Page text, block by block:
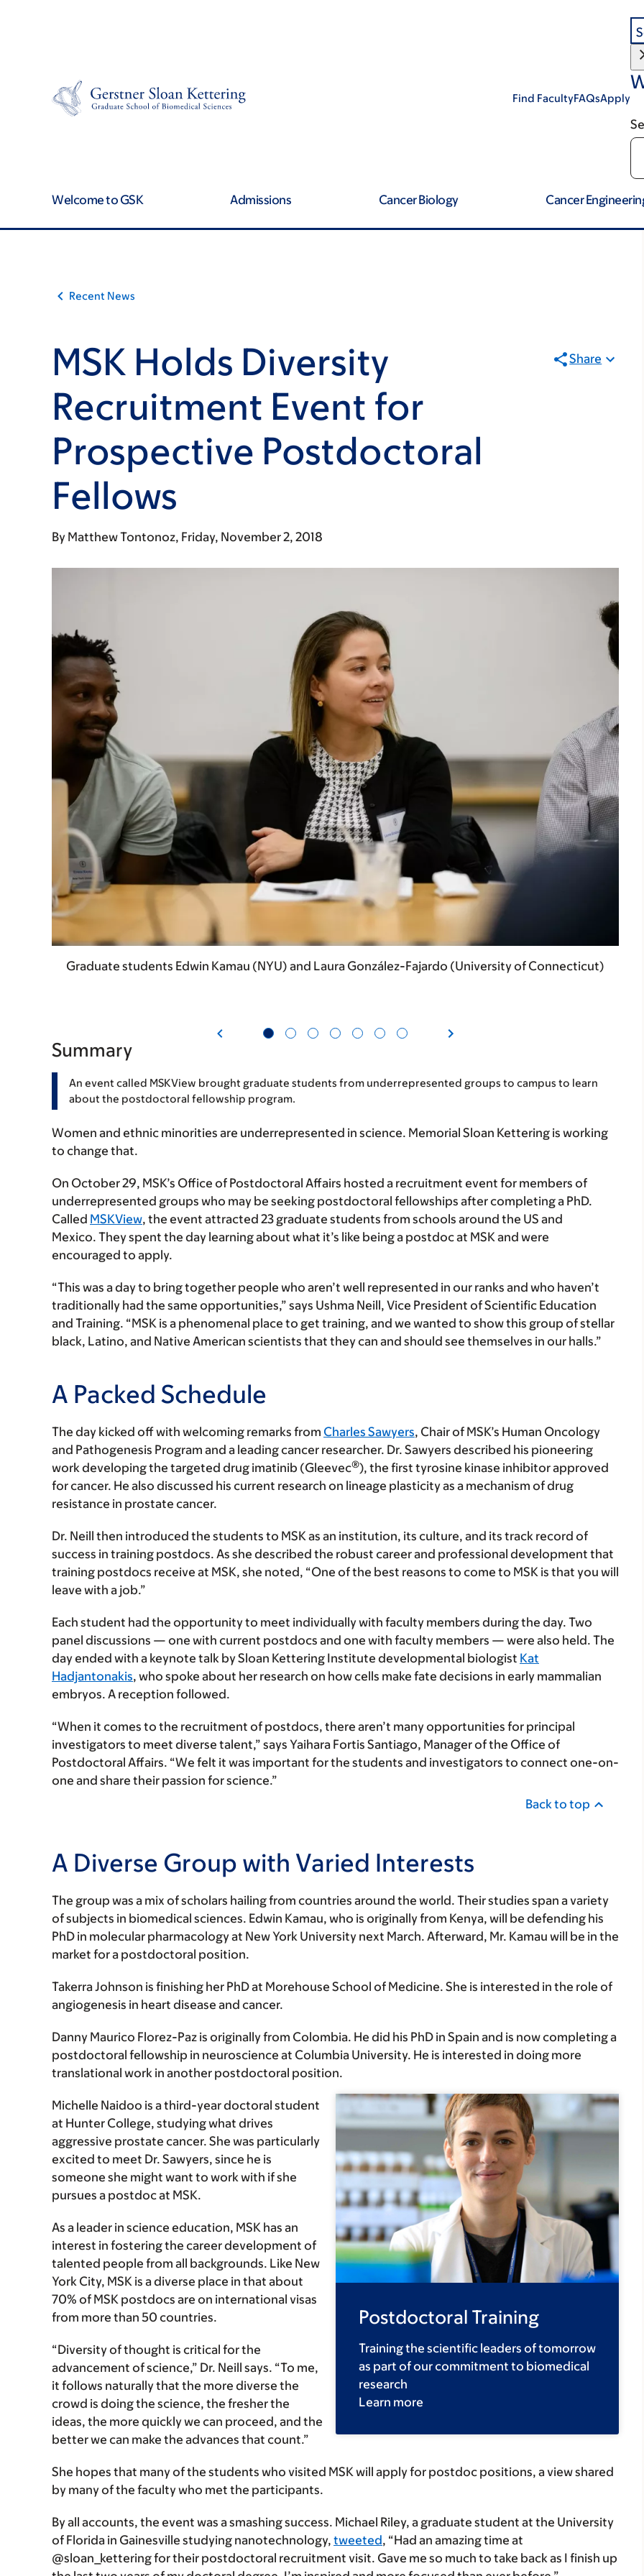
Find FacultyFAQsApply
Welcome to GSK Admissions Cancer Biology Cancer
Recent News
MSK Holds Diversity
Recruitment Event for
Prospective Postdoctoral
Fellows
Share
By Matthew Tontonoz Friday, November 2, 2018
Graduate students Edwin Kamau (NYU) and Laura González-Fajardo (University of Connecticut)
Summary
An event called MSKView brought graduate students from underrepresented groups to campus to learn
about the postdoctoral fellowship program.
Women and ethnic minorities are underrepresented in science. Memorial Sloan Kettering is working
to change that.
On October 29, MSK’s Office of Postdoctoral Affairs hosted a recruitment event for members of
underrepresented groups who may be seeking postdoctoral fellowships after completing a PhD.
Called MSKView, the event attracted 23 graduate students from schools around the US and
Mexico. They spent the day learning about what it’s like being a postdoc at MSK and were
encouraged to apply.
“This was a day to bring together people who aren’t well represented in our ranks and who haven’t
traditionally had the same opportunities,” says Ushma Neill, Vice President of Scientific Education
and Training. “MSK is a phenomenal place to get training, and we wanted to show this group of stellar
black, Latino, and Native American scientists that they can and should see themselves in our halls.”
A Packed Schedule
The day kicked off with welcoming remarks from Charles Sawyers, Chair of MSK’s Human Oncology
and Pathogenesis Program and a leading cancer researcher. Dr. Sawyers described his pioneering
work developing the targeted drug imatinib (Gleevec®), the first tyrosine kinase inhibitor approved
for cancer. He also discussed his current research on lineage plasticity as a mechanism of drug
resistance in prostate cancer.
Dr. Neill then introduced the students to MSK as an institution, its culture, and its track record of
success in training postdocs. As she described the robust career and professional development that
training postdocs receive at MSK, she noted, “One of the best reasons to come to MSK is that you will
leave with a job.”
Each student had the opportunity to meet individually with faculty members during the day. Two
panel discussions — one with current postdocs and one with faculty members — were also held. The
day ended with a keynote talk by Sloan Kettering Institute developmental biologist Kat
Hadjantonakis, who spoke about her research on how cells make fate decisions in early mammalian
embryos. A reception followed.
“When it comes to the recruitment of postdocs, there aren’t many opportunities for principal
investigators to meet diverse talent,” says Yaihara Fortis Santiago, Manager of the Office of
Postdoctoral Affairs. “We felt it was important for the students and investigators to connect one-on-
one and share their passion for science.”
Back to top
A Diverse Group with Varied Interests
The group was a mix of scholars hailing from countries around the world. Their studies span a variety
of subjects in biomedical sciences. Edwin Kamau, who is originally from Kenya, will be defending his
PhD in molecular pharmacology at New York University next March. Afterward, Mr. Kamau will be in the
market for a postdoctoral position.
Takerra Johnson is finishing her PhD at Morehouse School of Medicine. She is interested in the role of
angiogenesis in heart disease and cancer.
Danny Maurico Florez-Paz is originally from Colombia. He did his PhD in Spain and is now completing a
postdoctoral fellowship in neuroscience at Columbia University. He is interested in doing more
translational work in another postdoctoral position.
Postdoctoral Training
Training the scientific leaders of tomorrow
as part of our commitment to biomedical
research
Learn more
Michelle Naidoo is a third-year doctoral student
at Hunter College, studying what drives
aggressive prostate cancer. She was particularly
excited to meet Dr. Sawyers, since he is
someone she might want to work with if she
pursues a postdoc at MSK.
As a leader in science education, MSK has an
interest in fostering the career development of
talented people from all backgrounds. Like New
York City, MSK is a diverse place in that about
70% of MSK postdocs are on international visas
from more than 50 countries.
“Diversity of thought is critical for the
advancement of science,” Dr. Neill says. “To me,
it follows naturally that the more diverse the
crowd is doing the science, the fresher the
ideas, the more quickly we can proceed, and the
better we can make the advances that count.”
She hopes that many of the students who visited MSK will apply for postdoc positions, a view shared
by many of the faculty who met the participants.
By all accounts, the event was a smashing success. Michael Riley, a graduate student at the University
of Florida in Gainesville studying nanotechnology, tweeted, “Had an amazing time at
@sloan_kettering for their postdoctoral recruitment visit. Gave me so much to take back as I finish up
links
for